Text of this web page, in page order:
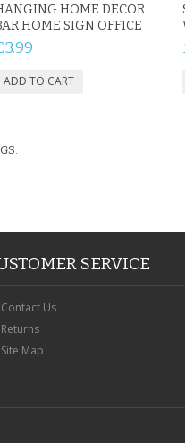
HOME DECOR
HOME SIGN OFFICE
SERVICE
Contact Us
Returns
Site Map